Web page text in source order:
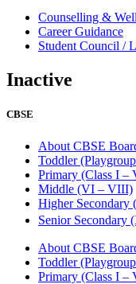
Counselling &
Career Guidance
Student Council /
Inactive
CBSE
About CBSE
Toddler
Primary (Class I –
Middle (VI – VIII)
Higher
Senior
About CBSE
Toddler
Primary (Class I –